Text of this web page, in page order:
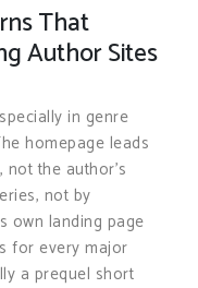
That
Author Sites
in genre
homepage leads
the author’s
not by
own landing page
for every major
a prequel short